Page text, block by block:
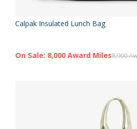
Calpak Insulated Lunch Bag
8,900
On Sale: 8,000 Award Miles